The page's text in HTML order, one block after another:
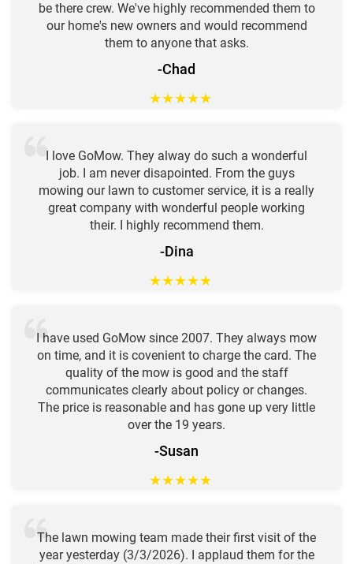
be there crew. We've highly recommended them to
our home's new owners and would recommend
them to anyone that asks.
-Chad
★★★★★
I love GoMow. They alway do such a wonderful
job. I am never disapointed. From the guys
mowing our lawn to customer service, it is a really
great company with wonderful people working
their. I highly recommend them.
-Dina
★★★★★
I have used GoMow since 2007. They always mow
on time, and it is covenient to charge the card. The
quality of the mow is good and the staff
communicates clearly about policy or changes.
The price is reasonable and has gone up very little
over the 19 years.
-Susan
★★★★★
The lawn mowing team made their first visit of the
year yesterday (3/3/2026). I applaud them for the